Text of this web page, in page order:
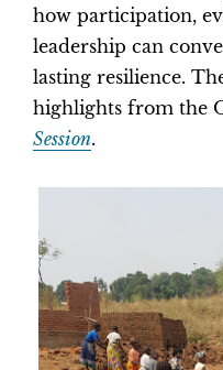
how participation,
leadership can
lasting resilience.
highlights from the
Session.